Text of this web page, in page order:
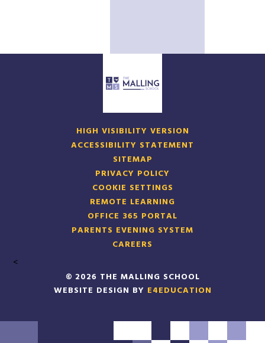
HIGH VISIBILITY VERSION
ACCESSIBILITY STATEMENT
SITEMAP
PRIVACY POLICY
COOKIE SETTINGS
REMOTE LEARNING
OFFICE 365 PORTAL
PARENTS EVENING SYSTEM
CAREERS
<
© 2026 THE MALLING SCHOOL
WEBSITE DESIGN BY E4EDUCATION